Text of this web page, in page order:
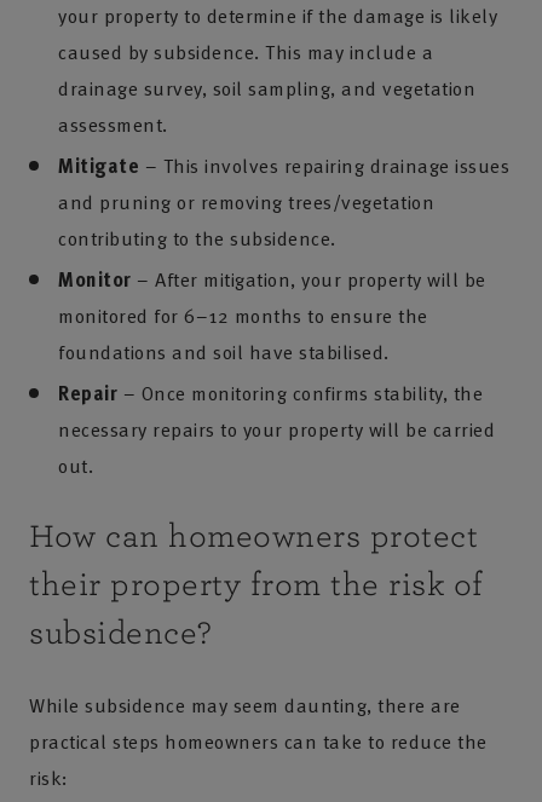
your property to determine if the damage is likely
caused by subsidence. This may include a
drainage survey, soil sampling, and vegetation
assessment.
Mitigate – This involves repairing drainage issues
and pruning or removing trees/vegetation
contributing to the subsidence.
Monitor – After mitigation, your property will be
monitored for 6–12 months to ensure the
foundations and soil have stabilised.
Repair – Once monitoring confirms stability, the
necessary repairs to your property will be carried
out.
How can homeowners protect
their property from the risk of
subsidence?
While subsidence may seem daunting, there are
practical steps homeowners can take to reduce the
risk: